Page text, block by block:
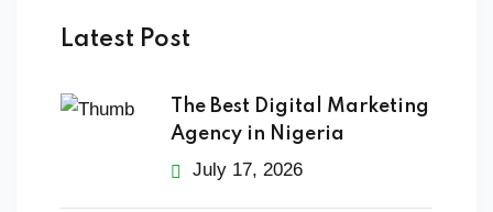
Latest Post
The Best Digital Marketing
Agency in Nigeria
July 17, 2026